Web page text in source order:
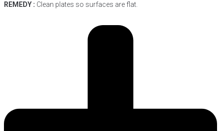
REMEDY : Clean plates so surfaces are flat.